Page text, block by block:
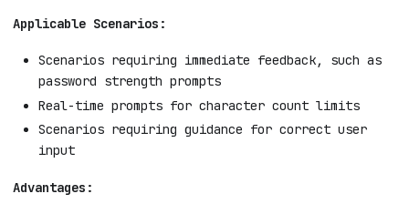
Applicable Scenarios:
Scenarios requiring immediate feedback, such as
password strength prompts
Real-time prompts for character count limits
Scenarios requiring guidance for correct user
input
Advantages: